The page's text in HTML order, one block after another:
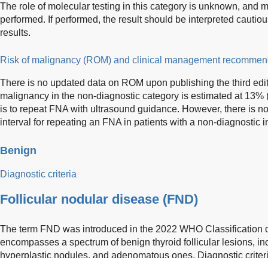
The role of molecular testing in this category is unknown, and
performed. If performed, the result should be interpreted
results.
Risk of malignancy (ROM) and clinical management
There is no updated data on ROM upon publishing the third
malignancy in the non-diagnostic category is estimated at
is to repeat FNA with ultrasound guidance. However, there is
interval for repeating an FNA in patients with a non-diagnostic
Benign
Diagnostic criteria
Follicular nodular disease (FND)
The term FND was introduced in the 2022 WHO Classification
encompasses a spectrum of benign thyroid follicular lesions,
hyperplastic nodules, and adenomatous ones. Diagnostic